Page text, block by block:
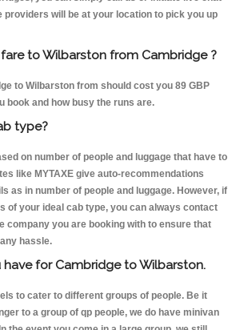
providers will be at your location to pick you up
to Wilbarston from Cambridge ?
to Wilbarston from should cost you 89 GBP
book and how busy the runs are.
type?
on number of people and luggage that have to
like MYTAXE give auto-recommendations
as in number of people and luggage. However, if
of your ideal cab type, you can always contact
company you are booking with to ensure that
hassle.
for Cambridge to Wilbarston.
to cater to different groups of people. Be it
to a group of qp people, we do have minivan